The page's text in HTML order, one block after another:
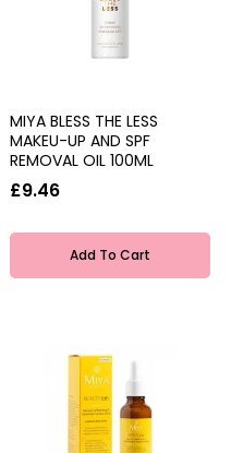
MIYA BLESS THE LESS
MAKEU-UP AND SPF
REMOVAL OIL 100ML
£9.46
Add To Cart